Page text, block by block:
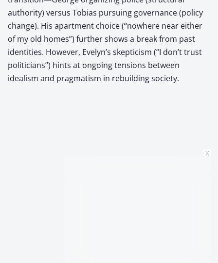
authority) versus Tobias pursuing governance (policy
change). His apartment choice (“nowhere near either
of my old homes”) further shows a break from past
identities. However, Evelyn’s skepticism (“I don’t trust
politicians”) hints at ongoing tensions between
idealism and pragmatism in rebuilding society.
x